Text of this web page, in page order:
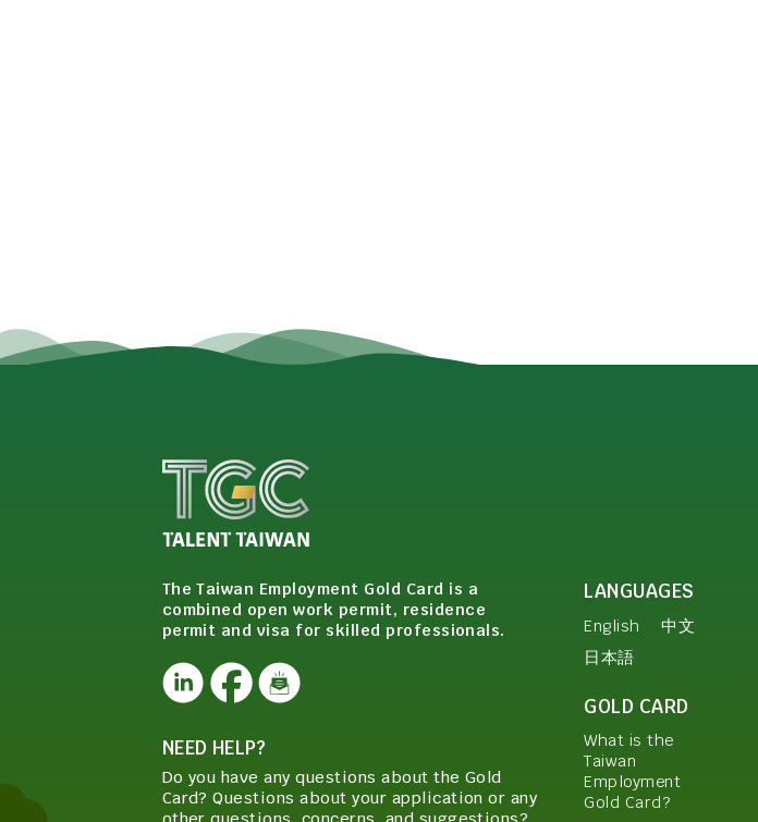
The Taiwan Employment Gold Card is a
combined open work permit, residence
permit and visa for skilled professionals.
NEED HELP?
Do you have any questions about the Gold
Card? Questions about your application or any
other questions, concerns, and suggestions?
LANGUAGES
English
中文
日本語
GOLD CARD
What is the
Taiwan
Employment
Gold Card?